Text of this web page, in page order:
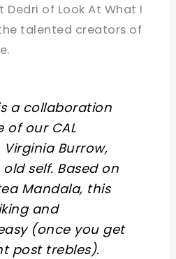
of Look At What I
talented creators of
a collaboration
of our CAL
Burrow,
self. Based on
Mandala, this
and
(once you get
post trebles).